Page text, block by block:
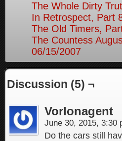
The Whole Dirty
In Retrospect, Part
The Old Timers,
The Countess
06/15/2007
Discussion (5) ¬
Vorlonagent
June 30, 2015, 3:30
Do the cars still